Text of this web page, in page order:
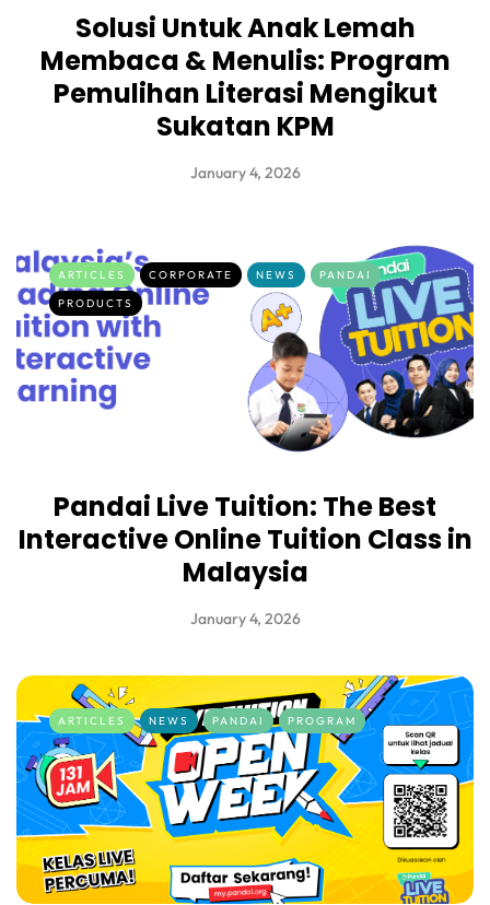
Solusi Untuk Anak Lemah
Membaca & Menulis: Program
Pemulihan Literasi Mengikut
Sukatan KPM
January 4, 2026
ARTICLES CORPORATE NEWS
PANDAI
PRODUCTS
Pandai Live Tuition: The Best
Interactive Online Tuition Class in
Malaysia
January 4, 2026
ARTICLES NEWS PANDAI PROGRAM